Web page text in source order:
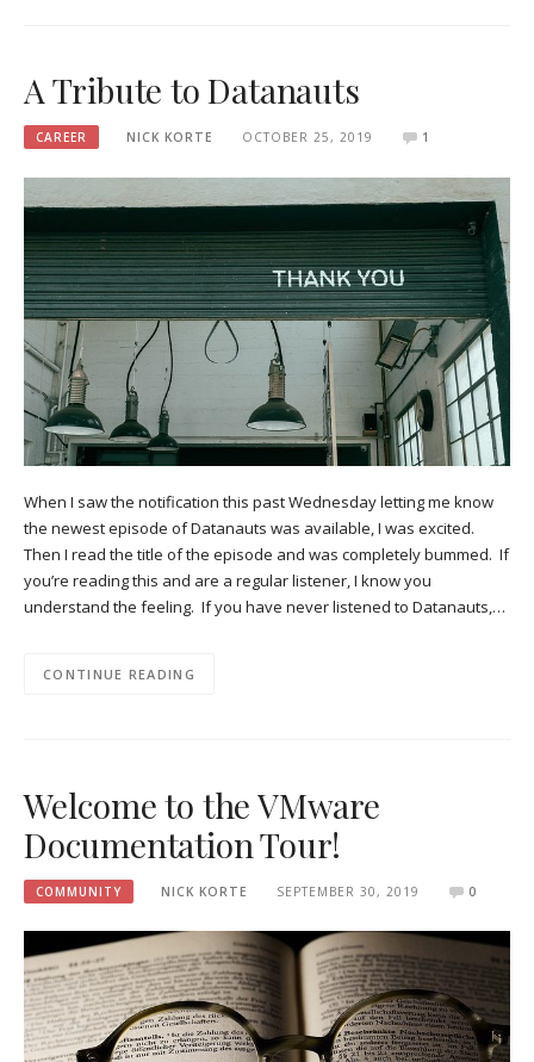
A Tribute to Datanauts
CAREER NICK KORTE OCTOBER 25, 2019 1
When I saw the notification this past Wednesday letting me know
the newest episode of Datanauts was available, I was excited.
Then I read the title of the episode and was completely bummed. If
you’re reading this and are a regular listener, I know you
understand the feeling. If you have never listened to Datanauts,…
CONTINUE READING
Welcome to the VMware
Documentation Tour!
COMMUNITY NICK KORTE SEPTEMBER 30, 2019 0